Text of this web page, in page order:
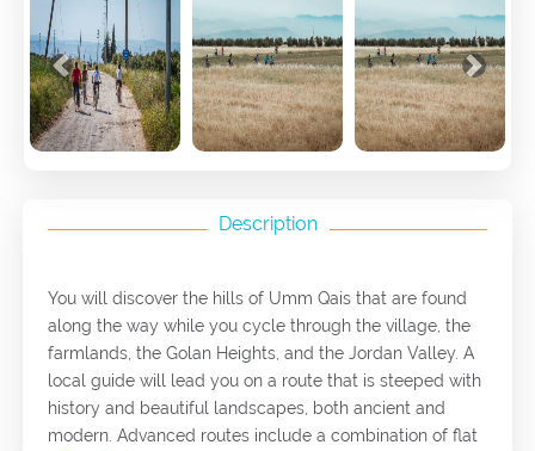
Previous Next
Description
You will discover the hills of Umm Qais that are found
along the way while you cycle through the village, the
farmlands, the Golan Heights, and the Jordan Valley. A
local guide will lead you on a route that is steeped with
history and beautiful landscapes, both ancient and
modern. Advanced routes include a combination of flat